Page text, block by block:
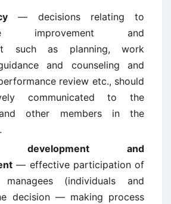
— decisions relating to
improvement and
such as planning, work
and counseling and
review etc., should
communicated to the
and other members in the
development and
— effective participation of
managees (individuals and
decision — making process